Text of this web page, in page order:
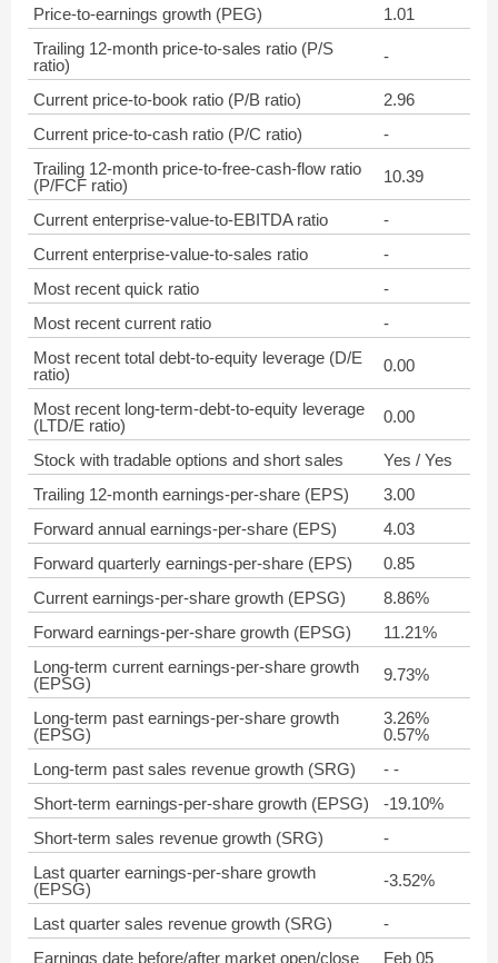
Price-to-earnings growth (PEG)
1.01
Trailing 12-month price-to-sales ratio (P/S
ratio)
-
Current price-to-book ratio (P/B ratio)
2.96
Current price-to-cash ratio (P/C ratio)
-
Trailing 12-month price-to-free-cash-flow ratio
(P/FCF ratio)
10.39
Current enterprise-value-to-EBITDA ratio
-
Current enterprise-value-to-sales ratio
-
Most recent quick ratio
-
Most recent current ratio
-
Most recent total debt-to-equity leverage (D/E
ratio)
0.00
Most recent long-term-debt-to-equity leverage
(LTD/E ratio)
0.00
Stock with tradable options and short sales
Yes / Yes
Trailing 12-month earnings-per-share (EPS)
3.00
Forward annual earnings-per-share (EPS)
4.03
Forward quarterly earnings-per-share (EPS)
0.85
Current earnings-per-share growth (EPSG)
8.86%
Forward earnings-per-share growth (EPSG)
11.21%
Long-term current earnings-per-share growth
(EPSG)
9.73%
Long-term past earnings-per-share growth
(EPSG)
3.26%
0.57%
Long-term past sales revenue growth (SRG)
- -
Short-term earnings-per-share growth (EPSG)
-19.10%
Short-term sales revenue growth (SRG)
-
Last quarter earnings-per-share growth
(EPSG)
-3.52%
Last quarter sales revenue growth (SRG)
-
Earnings date before/after market open/close
Feb 05